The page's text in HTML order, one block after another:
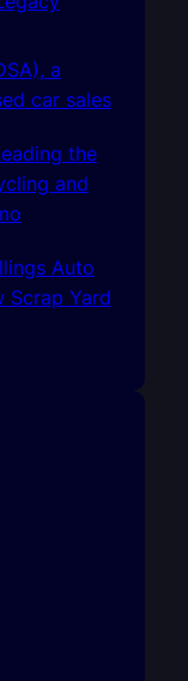
a
car sales
the
and
Auto
Scrap Yard